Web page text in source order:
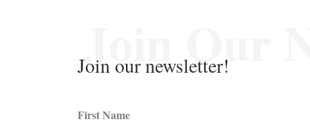
Join our newsletter!
Join Our
First Name